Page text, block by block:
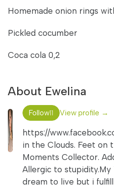
Homemade onion rings
Pickled cocumber
Coca cola 0,2
About Ewelina
Follow11 View profile →
https://
in the Clouds. Feet on
Moments Collector.
Allergic to stupidity.My
dream to live but i